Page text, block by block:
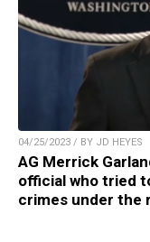
04/25/2023 / BY JD HEYES
AG Merrick
official who tried
crimes under the